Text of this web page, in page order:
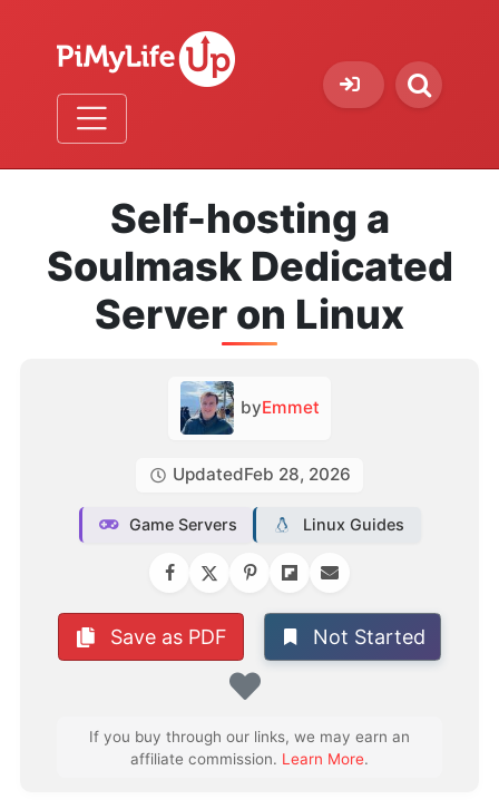
Self-hosting a
Soulmask Dedicated
Server on Linux
byEmmet
UpdatedFeb 28, 2026
Game Servers Linux Guides
Save as PDF Not Started
If you buy through our links, we may earn an
affiliate commission. Learn More.